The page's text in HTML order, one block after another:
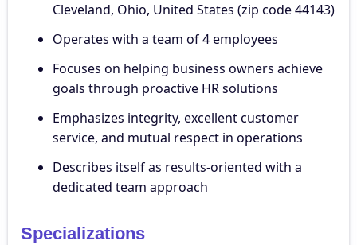
Cleveland, Ohio, United States (zip code 44143)
Operates with a team of 4 employees
Focuses on helping business owners achieve
goals through proactive HR solutions
Emphasizes integrity, excellent customer
service, and mutual respect in operations
Describes itself as results-oriented with a
dedicated team approach
Specializations